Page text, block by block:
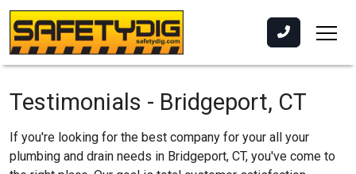
Testimonials - Bridgeport, CT
If you're looking for the best company for your all your
plumbing and drain needs in Bridgeport, CT, you've come to